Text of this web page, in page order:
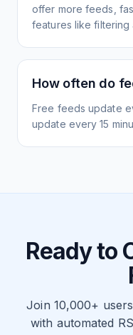
offer more feeds,
features like filtering
How often do
Free feeds update
update every 15
Ready to
Join 10,000+
with automated